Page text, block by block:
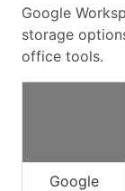
Google
storage
office tools.
Google